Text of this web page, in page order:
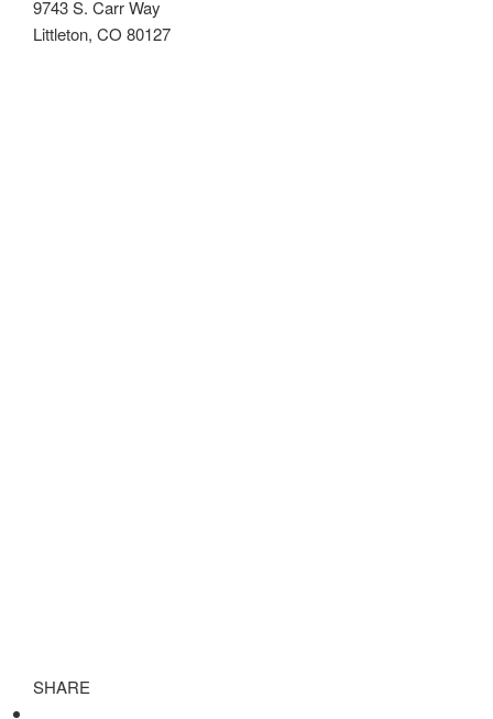
9743 S. Carr Way
Littleton, CO 80127
SHARE